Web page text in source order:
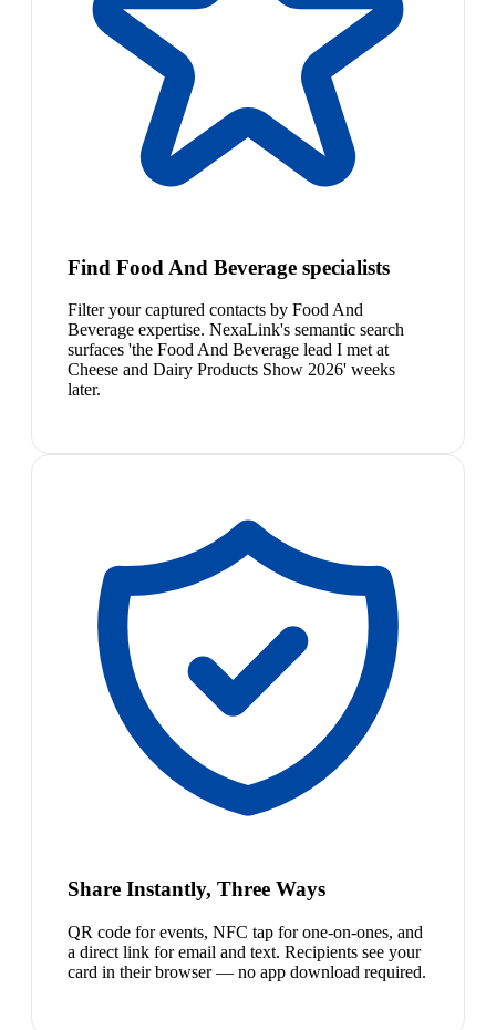
Find Food And Beverage specialists
Filter your captured contacts by Food And
Beverage expertise. NexaLink's semantic search
surfaces 'the Food And Beverage lead I met at
Cheese and Dairy Products Show 2026' weeks
later.
Share Instantly, Three Ways
QR code for events, NFC tap for one-on-ones, and
a direct link for email and text. Recipients see your
card in their browser — no app download required.